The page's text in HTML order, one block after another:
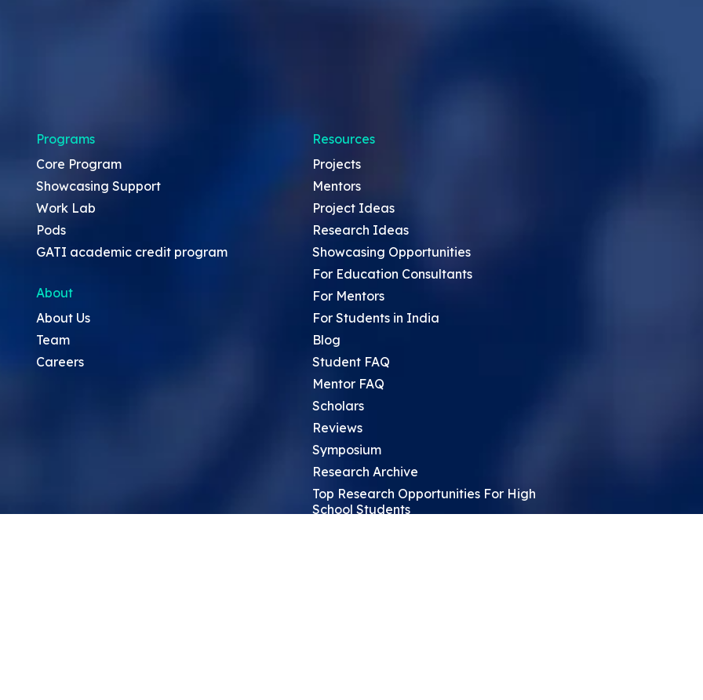
Programs
Core Program
Showcasing Support
Work Lab
Pods
GATI academic credit program
About
About Us
Team
Careers
Resources
Projects
Mentors
Project Ideas
Research Ideas
Showcasing Opportunities
For Education Consultants
For Mentors
For Students in India
Blog
Student FAQ
Mentor FAQ
Scholars
Reviews
Symposium
Research Archive
Top Research Opportunities For High
School Students